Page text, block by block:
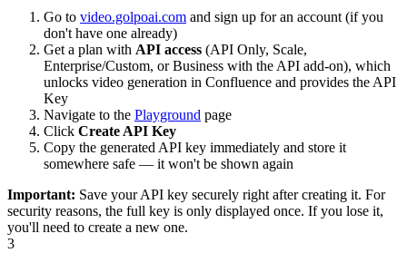
Go to video.golpoai.com and sign up for an account (if you
don't have one already)
Get a plan with API access (API Only, Scale,
Enterprise/Custom, or Business with the API add-on), which
unlocks video generation in Confluence and provides the API
Key
Navigate to the Playground page
Click Create API Key
Copy the generated API key immediately and store it
somewhere safe — it won't be shown again
Important: Save your API key securely right after creating it. For
security reasons, the full key is only displayed once. If you lose it,
you'll need to create a new one.
3